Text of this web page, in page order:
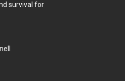
survival for